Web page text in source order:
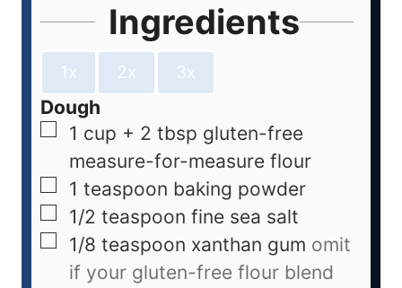
Ingredients
1x 2x 3x
Dough
1 cup + 2 tbsp gluten-free
measure-for-measure flour
1 teaspoon baking powder
1/2 teaspoon fine sea salt
1/8 teaspoon xanthan gum omit
if your gluten-free flour blend